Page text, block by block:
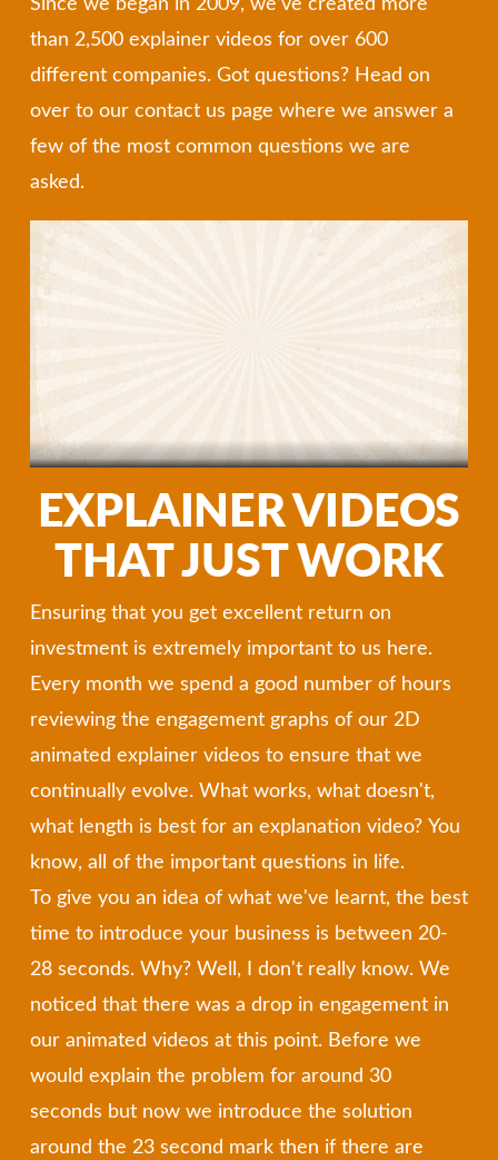
Since we began in 2009, we’ve created more
than 2,500 explainer videos for over 600
different companies. Got questions? Head on
over to our contact us page where we answer a
few of the most common questions we are
asked.
EXPLAINER VIDEOS
THAT JUST WORK
Ensuring that you get excellent return on
investment is extremely important to us here.
Every month we spend a good number of hours
reviewing the engagement graphs of our 2D
animated explainer videos to ensure that we
continually evolve. What works, what doesn't,
what length is best for an explanation video? You
know, all of the important questions in life.
To give you an idea of what we've learnt, the best
time to introduce your business is between 20-
28 seconds. Why? Well, I don't really know. We
noticed that there was a drop in engagement in
our animated videos at this point. Before we
would explain the problem for around 30
seconds but now we introduce the solution
around the 23 second mark then if there are